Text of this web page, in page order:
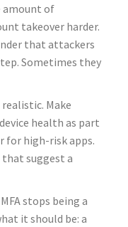
amount of
takeover harder.
that attackers
Sometimes they
Make
health as part
for high-risk apps.
that suggest a
stops being a
it should be: a